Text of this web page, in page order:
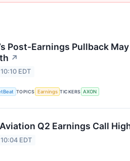
Post-Earnings Pullback
↗
EDT
TOPICS Earnings TICKERS AXON
Q2 Earnings Call
EDT